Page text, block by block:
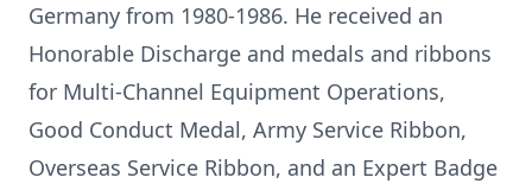
Germany from 1980-1986. He received an
Honorable Discharge and medals and ribbons
for Multi-Channel Equipment Operations,
Good Conduct Medal, Army Service Ribbon,
Overseas Service Ribbon, and an Expert Badge